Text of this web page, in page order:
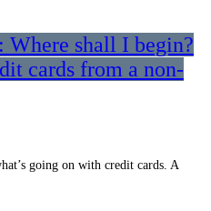
Where shall I begin?
cards from a non-
going on with credit cards. A